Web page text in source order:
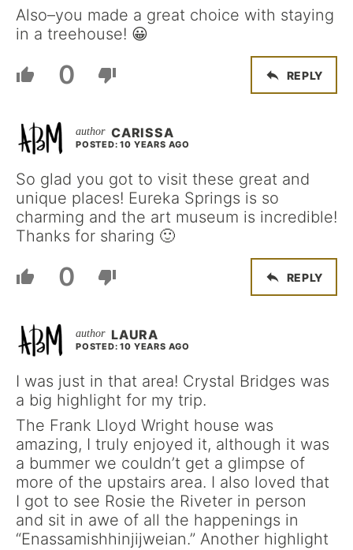
Also–you made a great choice with staying
in a treehouse! 😀
0 REPLY
CARISSA
POSTED: 10 YEARS AGO
So glad you got to visit these great and
unique places! Eureka Springs is so
charming and the art museum is incredible!
Thanks for sharing 🙂
0 REPLY
LAURA
POSTED: 10 YEARS AGO
I was just in that area! Crystal Bridges was
a big highlight for my trip.
The Frank Lloyd Wright house was
amazing, I truly enjoyed it, although it was
a bummer we couldn’t get a glimpse of
more of the upstairs area. I also loved that
I got to see Rosie the Riveter in person
and sit in awe of all the happenings in
“Enassamishhinjijweian.” Another highlight